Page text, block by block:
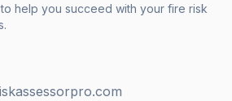
help you succeed with your fire risk